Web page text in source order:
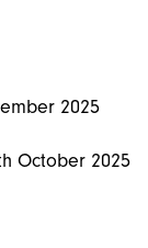
2025
October 2025